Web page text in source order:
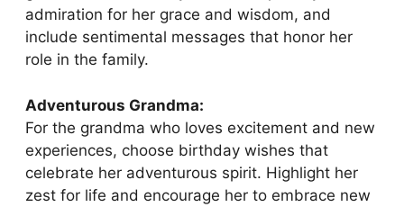
admiration for her grace and wisdom, and
include sentimental messages that honor her
role in the family.
Adventurous Grandma:
For the grandma who loves excitement and new
experiences, choose birthday wishes that
celebrate her adventurous spirit. Highlight her
zest for life and encourage her to embrace new